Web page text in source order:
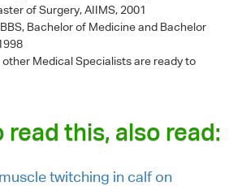
of Surgery, AIIMS, 2001
Bachelor of Medicine and Bachelor
other Medical Specialists are ready to
read this, also read:
twitching in calf on